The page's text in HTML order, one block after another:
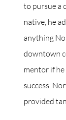
to pursue a
native, he
anything
downtown
mentor if
success.
provided